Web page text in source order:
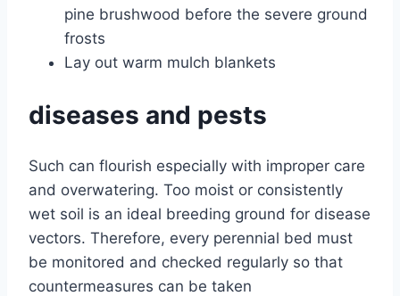
pine brushwood before the severe ground
frosts
Lay out warm mulch blankets
diseases and pests
Such can flourish especially with improper care
and overwatering. Too moist or consistently
wet soil is an ideal breeding ground for disease
vectors. Therefore, every perennial bed must
be monitored and checked regularly so that
countermeasures can be taken